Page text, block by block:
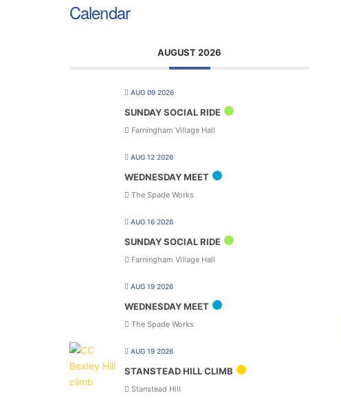
Calendar
AUGUST 2026
AUG 09 2026
SUNDAY SOCIAL RIDE
Farningham Village Hall
AUG 12 2026
WEDNESDAY MEET
The Spade Works
AUG 16 2026
SUNDAY SOCIAL RIDE
Farningham Village Hall
AUG 19 2026
WEDNESDAY MEET
The Spade Works
AUG 19 2026
STANSTEAD HILL CLIMB
Stanstead Hill